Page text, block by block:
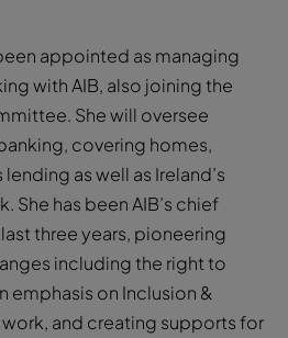
appointed as managing
with AIB, also joining the
She will oversee
covering homes,
as well as Ireland’s
She has been AIB’s chief
three years, pioneering
including the right to
emphasis on Inclusion &
and creating supports for